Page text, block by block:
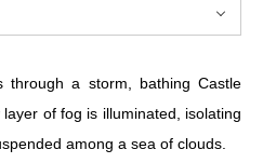
a storm, bathing Castle
of fog is illuminated, isolating
among a sea of clouds.